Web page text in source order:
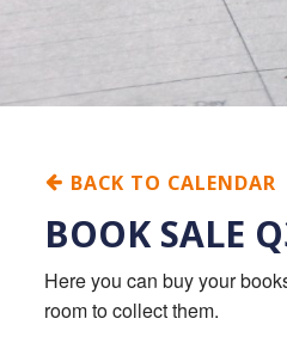
BACK TO CALENDAR
BOOK SALE
Here you can buy your
room to collect them.